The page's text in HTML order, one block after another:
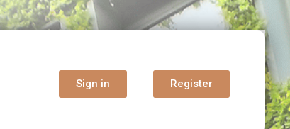
Sign in Register